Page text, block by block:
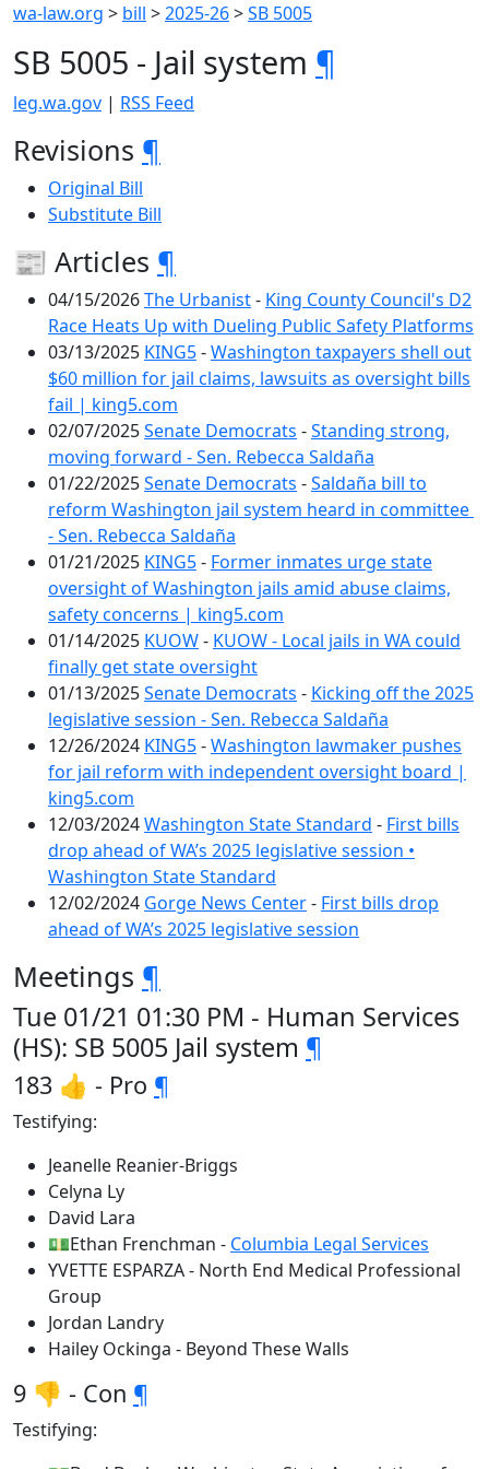
wa-law.org > bill >2025-26>SB 5005
SB 5005 - Jail system ¶
leg.wa.gov | RSS Feed
Revisions ¶
Original Bill
Substitute Bill
📰 Articles ¶
04/15/2026The Urbanist- King County Council's D2
Race Heats Up with Dueling Public Safety Platforms
03/13/2025 KING5-Washington taxpayers shell out
$60 million for jail claims, lawsuits as oversight bills
fail | king5.com
02/07/2025Senate Democrats -Standing strong,
moving forward - Sen. Rebecca Saldaña
01/22/2025Senate Democrats -Saldaña bill to
reform Washington jail system heard in committee
- Sen. Rebecca Saldaña
01/21/2025 KING5- Former inmates urge state
oversight of Washington jails amid abuse claims,
safety concerns | king5.com
01/14/2025 KUOW- KUOW - Local jails in WA could
finally get state oversight
01/13/2025Senate Democrats - Kicking off the 2025
legislative session - Sen. Rebecca Saldaña
12/26/2024 KING5-Washington lawmaker pushes
for jail reform with independent oversight board |
king5.com
12/03/2024Washington State Standard - First bills
drop ahead of WA’s 2025 legislative session •
Washington State Standard
12/02/2024 Gorge News Center- First bills drop
ahead of WA’s 2025 legislative session
Meetings ¶
Tue 01/21 01:30 PM - Human Services
(HS): SB 5005 Jail system ¶
183 👍 - Pro ¶
Testifying:
Jeanelle Reanier-Briggs
Celyna Ly
David Lara
💵Ethan Frenchman - Columbia Legal Services
YVETTE ESPARZA - North End Medical Professional
Group
Jordan Landry
Hailey Ockinga - Beyond These Walls
9 👎 - Con ¶
Testifying: